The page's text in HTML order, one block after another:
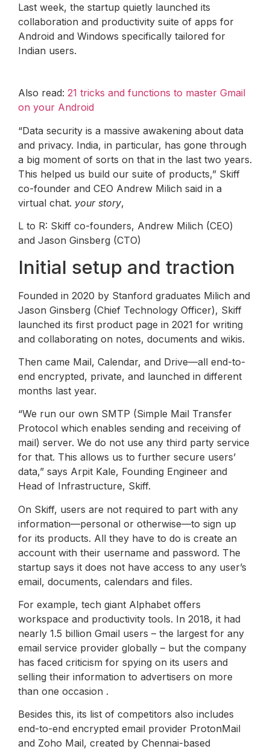
Last week, the startup quietly launched its
collaboration and productivity suite of apps for
Android and Windows specifically tailored for
Indian users.
Also read: 21 tricks and functions to master Gmail
on your Android
“Data security is a massive awakening about data
and privacy. India, in particular, has gone through
a big moment of sorts on that in the last two years.
This helped us build our suite of products,” Skiff
co-founder and CEO Andrew Milich said in a
virtual chat. your story,
L to R: Skiff co-founders, Andrew Milich (CEO)
and Jason Ginsberg (CTO)
Initial setup and traction
Founded in 2020 by Stanford graduates Milich and
Jason Ginsberg (Chief Technology Officer), Skiff
launched its first product page in 2021 for writing
and collaborating on notes, documents and wikis.
Then came Mail, Calendar, and Drive—all end-to-
end encrypted, private, and launched in different
months last year.
“We run our own SMTP (Simple Mail Transfer
Protocol which enables sending and receiving of
mail) server. We do not use any third party service
for that. This allows us to further secure users’
data,” says Arpit Kale, Founding Engineer and
Head of Infrastructure, Skiff.
On Skiff, users are not required to part with any
information—personal or otherwise—to sign up
for its products. All they have to do is create an
account with their username and password. The
startup says it does not have access to any user’s
email, documents, calendars and files.
For example, tech giant Alphabet offers
workspace and productivity tools. In 2018, it had
nearly 1.5 billion Gmail users – the largest for any
email service provider globally – but the company
has faced criticism for spying on its users and
selling their information to advertisers on more
than one occasion .
Besides this, its list of competitors also includes
end-to-end encrypted email provider ProtonMail
and Zoho Mail, created by Chennai-based